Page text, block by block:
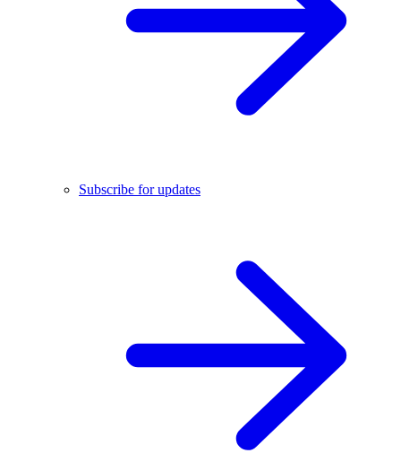
Subscribe for updates